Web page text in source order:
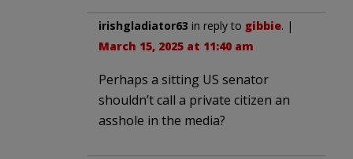
irishgladiator63 in reply to gibbie. |
March 15, 2025 at 11:40 am
Perhaps a sitting US senator
shouldn’t call a private citizen an
asshole in the media?